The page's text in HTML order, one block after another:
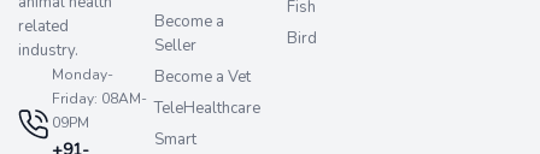
related
industry.
Monday-
Friday: 08AM-
09PM
Become a
Seller
Become a Vet
TeleHealthcare
Smart
Fish
Bird